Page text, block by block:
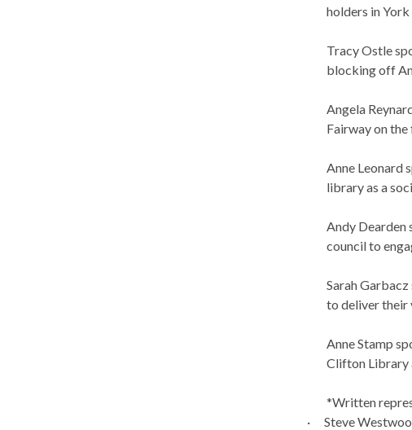
holders in York
TracyOstle
blocking off
Angela
Fairway on
Anne Leonard
library as a
Andy Dearden
council to
Sarah
to deliver their
Anne Stamp
Clifton Library
*Written
·
Steve